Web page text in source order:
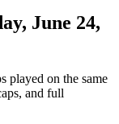
June 24,
played on the same
and full